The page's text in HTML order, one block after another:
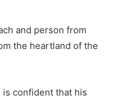
and person from
the heartland of the
is confident that his